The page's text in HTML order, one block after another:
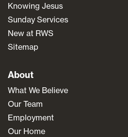
Knowing Jesus
Sunday Services
New at RWS
Sitemap
About
What We Believe
Our Team
Employment
Our Home